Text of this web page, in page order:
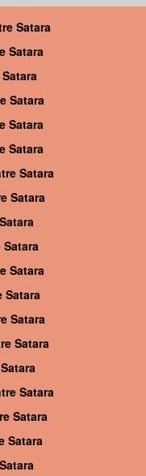
Satara
Satara
Satara
Satara
Satara
Satara
Satara
Satara
Satara
Satara
Satara
Satara
Satara
Satara
Satara